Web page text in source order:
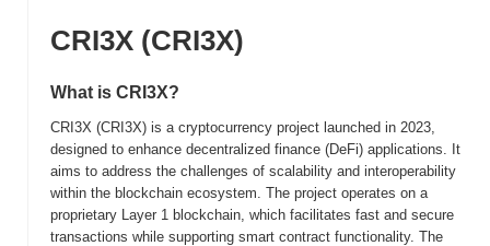
CRI3X (CRI3X)
What is CRI3X?
CRI3X (CRI3X) is a cryptocurrency project launched in 2023,
designed to enhance decentralized finance (DeFi) applications. It
aims to address the challenges of scalability and interoperability
within the blockchain ecosystem. The project operates on a
proprietary Layer 1 blockchain, which facilitates fast and secure
transactions while supporting smart contract functionality. The